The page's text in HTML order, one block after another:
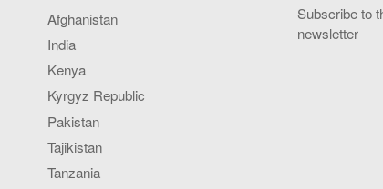
Afghanistan
India
Kenya
Kyrgyz Republic
Pakistan
Tajikistan
Tanzania
Subscribe to
newsletter